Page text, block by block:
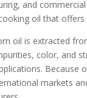
and
oil that
oil is extracted
color, and
Because
markets